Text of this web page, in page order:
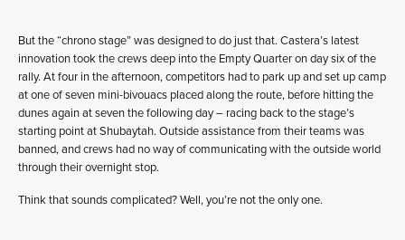
But the “chrono stage” was designed to do just that. Castera’s latest
innovation took the crews deep into the Empty Quarter on day six of the
rally. At four in the afternoon, competitors had to park up and set up camp
at one of seven mini-bivouacs placed along the route, before hitting the
dunes again at seven the following day – racing back to the stage’s
starting point at Shubaytah. Outside assistance from their teams was
banned, and crews had no way of communicating with the outside world
through their overnight stop.
Think that sounds complicated? Well, you’re not the only one.